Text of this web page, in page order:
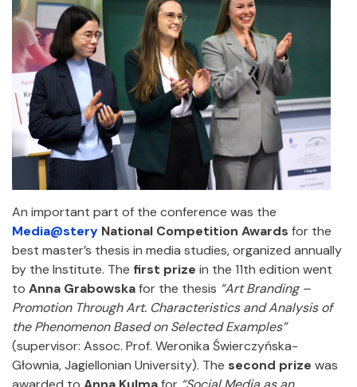
An important part of the conference was the
Media@stery National Competition Awards for the
best master’s thesis in media studies, organized annually
by the Institute. The first prize in the 11th edition went
to Anna Grabowskafor the thesis “Art Branding –
Promotion Through Art. Characteristics and Analysis of
the Phenomenon Based on Selected Examples”
(supervisor: Assoc. Prof. Weronika Świerczyńska-
Głownia, Jagiellonian University). The second prize was